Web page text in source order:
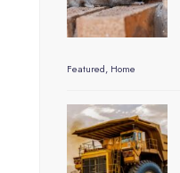
Featured, Home